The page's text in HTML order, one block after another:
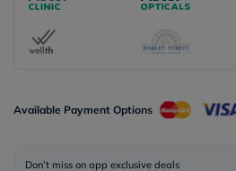
Available Payment Options
Don’t miss on app exclusive deals